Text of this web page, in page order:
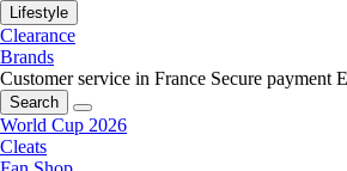
Lifestyle
Clearance
Brands
Customer service in France Secure payment
Search
World Cup 2026
Cleats